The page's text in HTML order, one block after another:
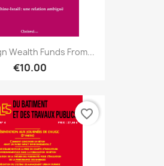
Wealth Funds From...
€10.00
favorite_border